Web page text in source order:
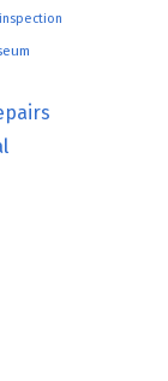
inspection